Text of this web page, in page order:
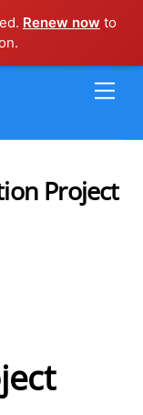
Renew now to
Project